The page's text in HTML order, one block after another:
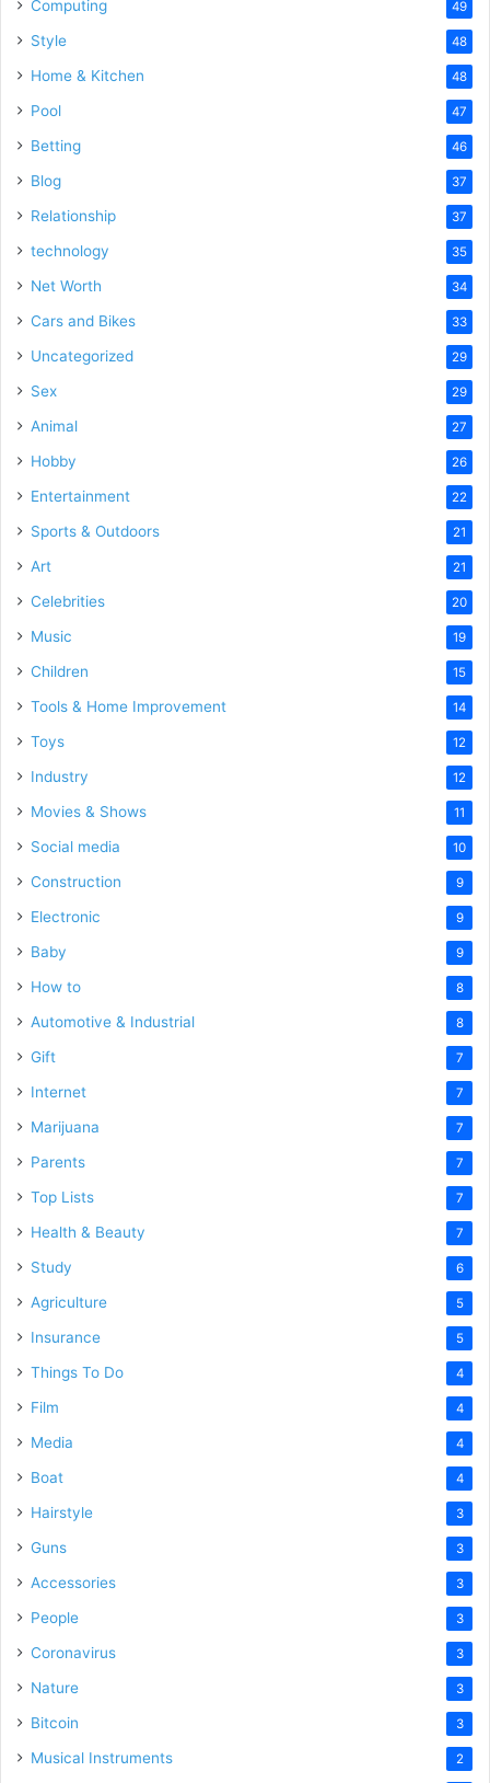
Computing 49
Style 48
Home & Kitchen 48
Pool 47
Betting 46
Blog 37
Relationship 37
technology 35
Net Worth 34
Cars and Bikes 33
Uncategorized 29
Sex 29
Animal 27
Hobby 26
Entertainment 22
Sports & Outdoors 21
Art 21
Celebrities 20
Music 19
Children 15
Tools & Home Improvement 14
Toys 12
Industry 12
Movies & Shows 11
Social media 10
Construction 9
Electronic 9
Baby 9
How to 8
Automotive & Industrial 8
Gift 7
Internet 7
Marijuana 7
Parents 7
Top Lists 7
Health & Beauty 7
Study 6
Agriculture 5
Insurance 5
Things To Do 4
Film 4
Media 4
Boat 4
Hairstyle 3
Guns 3
Accessories 3
People 3
Coronavirus 3
Nature 3
Bitcoin 3
Musical Instruments 2